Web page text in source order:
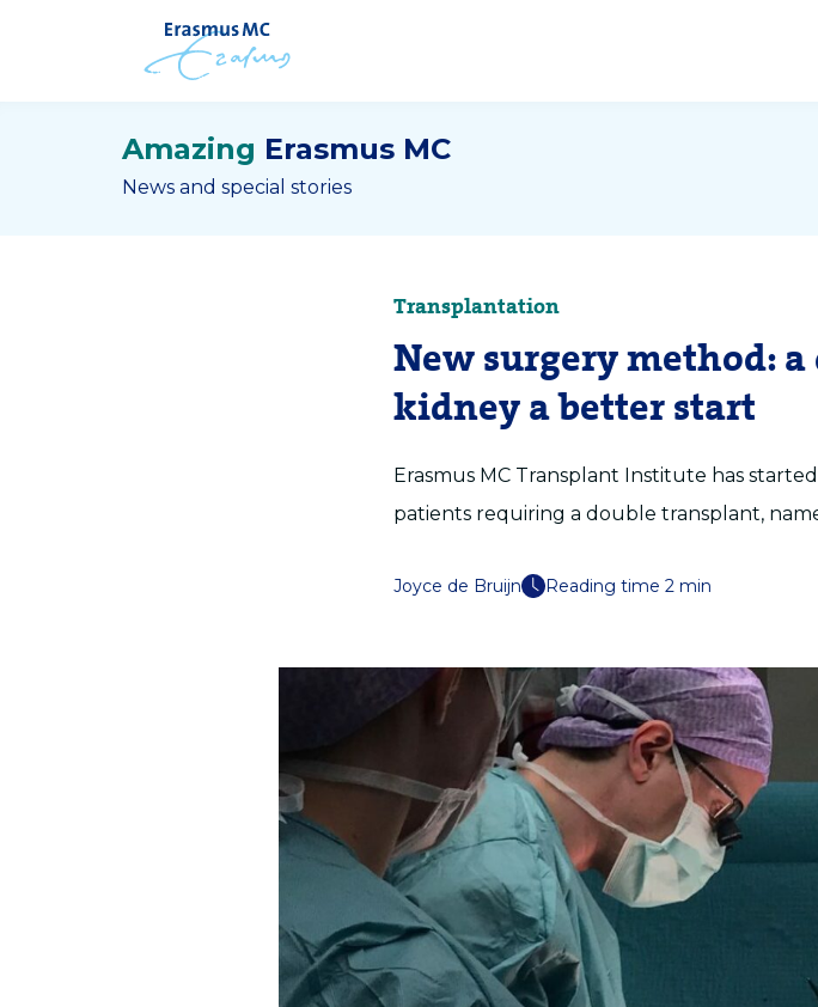
Amazing Erasmus MC
News and special stories
Transplantation
New surgery method:
kidney a better start
Erasmus MC Transplant Institute has
patients requiring a double transplant,
Joyce de Bruijn Reading time 2 min